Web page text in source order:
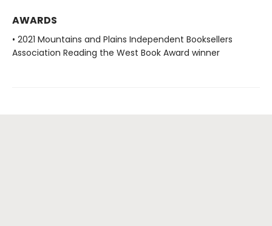
AWARDS
• 2021 Mountains and Plains Independent Booksellers
Association Reading the West Book Award winner